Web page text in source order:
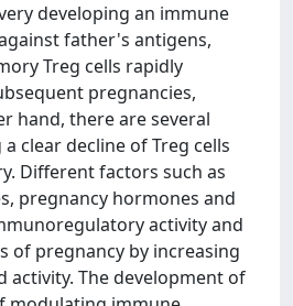
developing an immune
father's antigens,
Treg cells rapidly
pregnancies,
hand, there are several
clear decline of Treg cells
Different factors such as
pregnancy hormones and
activity and
of pregnancy by increasing
activity. The development of